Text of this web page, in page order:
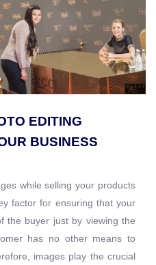
EDITING
BUSINESS
while selling your products
factor for ensuring that your
the buyer just by viewing the
has no other means to
images play the crucial